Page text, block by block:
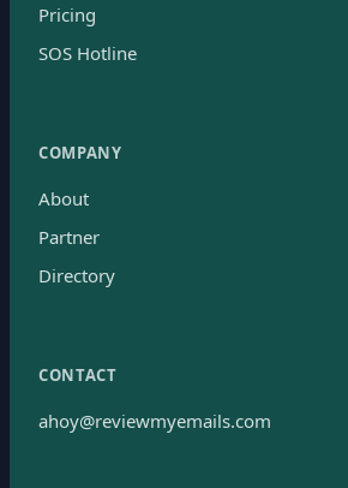
Pricing
SOS Hotline
COMPANY
About
Partner
Directory
CONTACT
ahoy@reviewmyemails.com